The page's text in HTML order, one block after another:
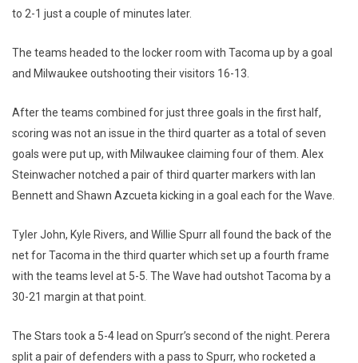
to 2-1 just a couple of minutes later.
The teams headed to the locker room with Tacoma up by a goal
and Milwaukee outshooting their visitors 16-13.
After the teams combined for just three goals in the first half,
scoring was not an issue in the third quarter as a total of seven
goals were put up, with Milwaukee claiming four of them. Alex
Steinwacher notched a pair of third quarter markers with Ian
Bennett and Shawn Azcueta kicking in a goal each for the Wave.
Tyler John, Kyle Rivers, and Willie Spurr all found the back of the
net for Tacoma in the third quarter which set up a fourth frame
with the teams level at 5-5. The Wave had outshot Tacoma by a
30-21 margin at that point.
The Stars took a 5-4 lead on Spurr’s second of the night. Perera
split a pair of defenders with a pass to Spurr, who rocketed a